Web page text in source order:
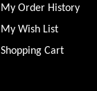
My Order History
My Wish List
Shopping Cart